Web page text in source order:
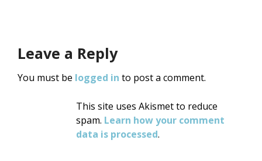
Leave a Reply
You must be logged in to post a comment.
This site uses Akismet to reduce
spam. Learn how your comment
data is processed.